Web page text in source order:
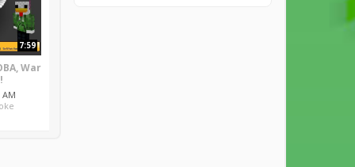
7:59
War
AM